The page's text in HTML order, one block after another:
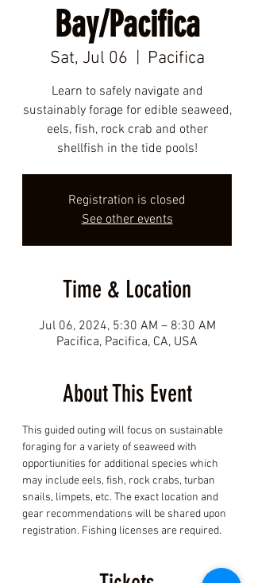
Bay/Pacifica
Sat, Jul 06
  |
Pacifica
Learn to safely navigate and
sustainably forage for edible seaweed,
eels, fish, rock crab and other
shellfish in the tide pools!
Registration is closed
See other events
Time & Location
Jul 06, 2024, 5:30 AM – 8:30 AM
Pacifica, Pacifica, CA, USA
About This Event
This guided outing will focus on sustainable
foraging for a variety of seaweed with
opportiunities for additional species which
may include eels, fish, rock crabs, turban
snails, limpets, etc. The exact location and
gear recommendations will be shared upon
registration. Fishing licenses are required.